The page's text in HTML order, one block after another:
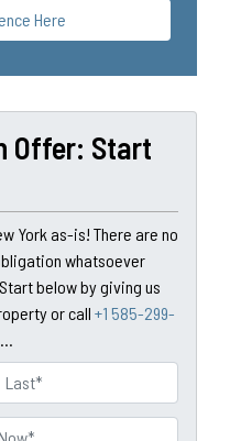
Here
Offer: Start
York as-is! There are no
whatsoever
below by giving us
or call +1 585-299-